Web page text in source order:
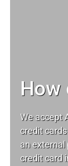
How
We accept
credit
an external
credit card